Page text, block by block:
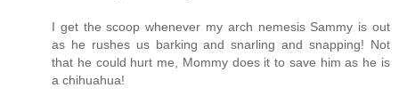
I get the scoop whenever my arch nemesis Sammy is out
as he rushes us barking and snarling and snapping! Not
that he could hurt me, Mommy does it to save him as he is
a chihuahua!